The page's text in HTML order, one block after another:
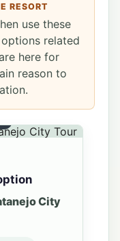
RESORT
use these
related
here for
reason to
City